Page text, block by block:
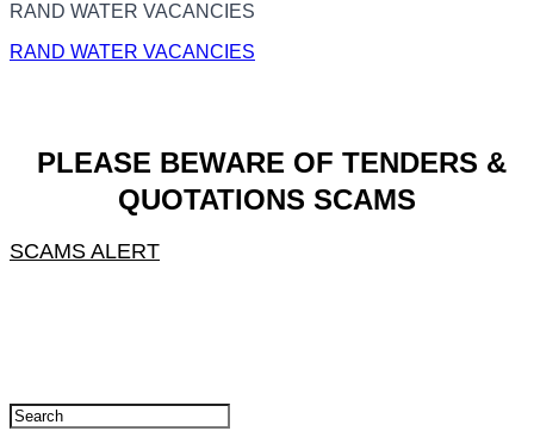
RAND WATER VACANCIES
RAND WATER VACANCIES
PLEASE BEWARE OF TENDERS &
QUOTATIONS SCAMS
SCAMS ALERT